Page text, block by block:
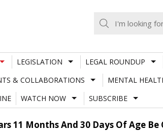
LEGISLATION LEGAL ROUNDUP
& COLLABORATIONS MENTAL
WATCH NOW SUBSCRIBE
11 Months And 30 Days Of Age